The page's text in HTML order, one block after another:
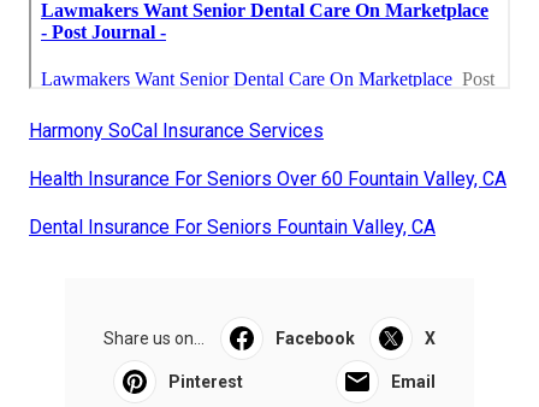
Harmony SoCal Insurance Services
Health Insurance For Seniors Over 60 Fountain Valley, CA
Dental Insurance For Seniors Fountain Valley, CA
Share us on... Facebook X
Pinterest Email